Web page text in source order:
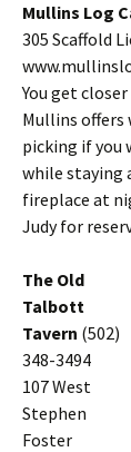
Mullins Log
305 Scaffold
You get
Mullins offers
picking if you
while staying
fireplace at
Judy for
The Old
Talbott
Tavern (502)
348-3494
107 West
Stephen
Foster